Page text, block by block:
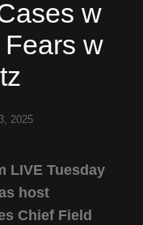
w
w
2025
LIVE Tuesday
host
Chief Field